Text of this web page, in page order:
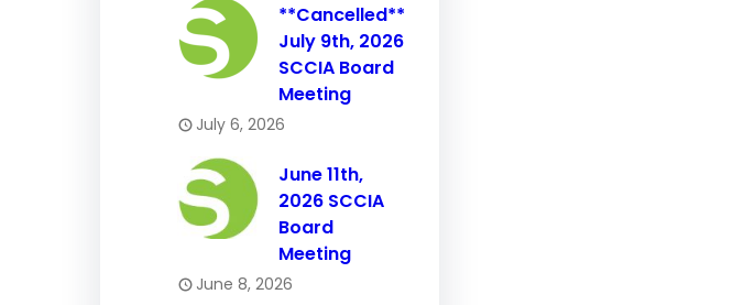
**Cancelled**
July 9th, 2026
SCCIA Board
Meeting
July 6, 2026
June 11th,
2026 SCCIA
Board
Meeting
June 8, 2026